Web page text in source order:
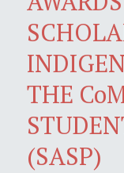
THE
(SASP)